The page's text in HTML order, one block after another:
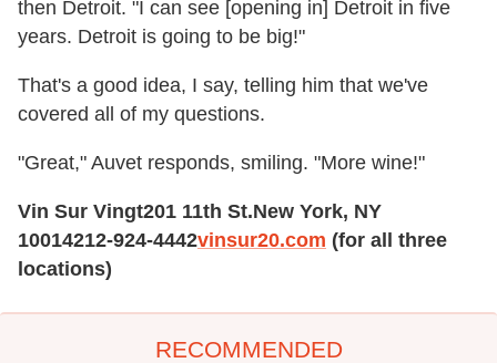
then Detroit. "I can see [opening in] Detroit in five
years. Detroit is going to be big!"
That's a good idea, I say, telling him that we've
covered all of my questions.
"Great," Auvet responds, smiling. "More wine!"
Vin Sur Vingt201 11th St.New York, NY
10014212-924-4442vinsur20.com (for all three
locations)
RECOMMENDED